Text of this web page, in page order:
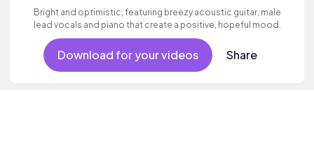
Bright and optimistic, featuring breezy acoustic guitar, male
lead vocals and piano that create a positive, hopeful mood.
Download for your videos Share